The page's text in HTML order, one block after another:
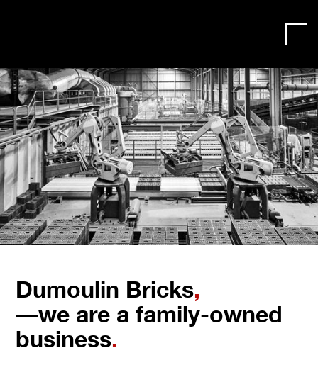
Dumoulin Bricks,
—we are a family-owned
business.